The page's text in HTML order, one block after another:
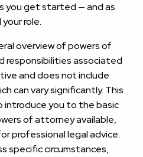
you get started — and as
role.
overview of powers of
responsibilities associated
and does not include
can vary significantly. This
you to the basic
of attorney available,
professional legal advice.
specific circumstances,